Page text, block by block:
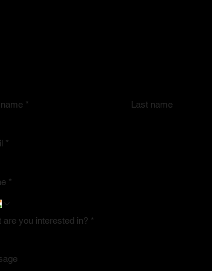
* Last name
*
*
are you interested in? *